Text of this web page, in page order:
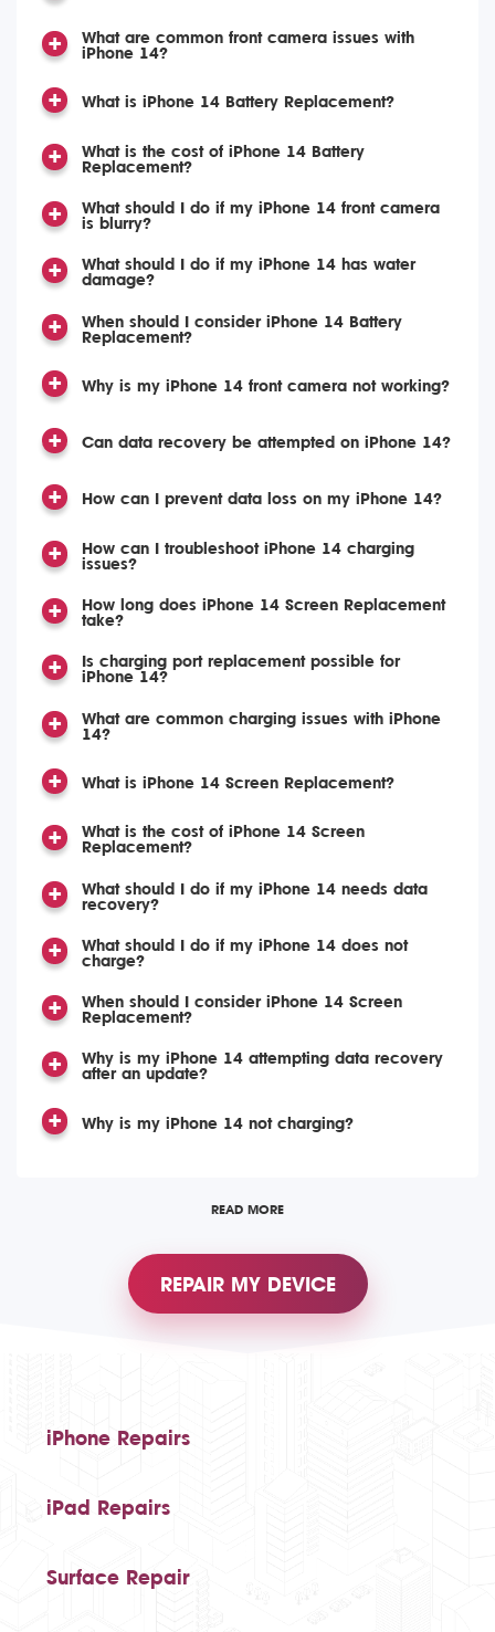
What are common front camera issues with
iPhone 14?
What is iPhone 14 Battery Replacement?
What is the cost of iPhone 14 Battery
Replacement?
What should I do if my iPhone 14 front camera
is blurry?
What should I do if my iPhone 14 has water
damage?
When should I consider iPhone 14 Battery
Replacement?
Why is my iPhone 14 front camera not working?
Can data recovery be attempted on iPhone 14?
How can I prevent data loss on my iPhone 14?
How can I troubleshoot iPhone 14 charging
issues?
How long does iPhone 14 Screen Replacement
take?
Is charging port replacement possible for
iPhone 14?
What are common charging issues with iPhone
14?
What is iPhone 14 Screen Replacement?
What is the cost of iPhone 14 Screen
Replacement?
What should I do if my iPhone 14 needs data
recovery?
What should I do if my iPhone 14 does not
charge?
When should I consider iPhone 14 Screen
Replacement?
Why is my iPhone 14 attempting data recovery
after an update?
Why is my iPhone 14 not charging?
READ MORE
REPAIR MY DEVICE
iPhone Repairs
iPad Repairs
Surface Repair